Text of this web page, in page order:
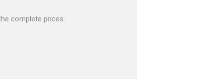
complete prices: